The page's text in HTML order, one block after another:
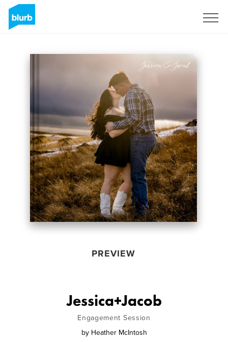
PREVIEW
Jessica+Jacob
Engagement Session
by Heather McIntosh